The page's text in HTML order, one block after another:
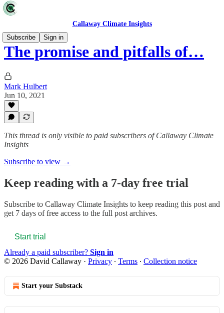
Callaway Climate Insights
Subscribe
Sign in
The promise and pitfalls of…
Mark Hulbert
Jun 10, 2021
This thread is only visible to paid subscribers of Callaway Climate
Insights
Subscribe to view →
Keep reading with a 7-day free trial
Subscribe to Callaway Climate Insights to keep reading this post and
get 7 days of free access to the full post archives.
Start trial
Already a paid subscriber? Sign in
© 2026 David Callaway · Privacy ∙ Terms ∙ Collection notice
Start your Substack